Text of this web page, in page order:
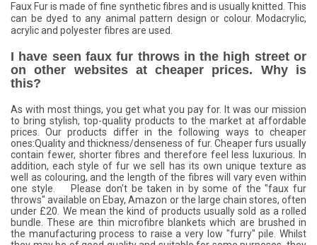
Faux Fur is made of fine synthetic fibres and is usually knitted. This
can be dyed to any animal pattern design or colour. Modacrylic,
acrylic and polyester fibres are used.
I have seen faux fur throws in the high street or
on other websites at cheaper prices. Why is
this?
As with most things, you get what you pay for. It was our mission
to bring stylish, top-quality products to the market at affordable
prices. Our products differ in the following ways to cheaper
ones:Quality and thickness/­denseness of fur. Cheaper furs usually
contain fewer, shorter fibres and therefore feel less luxurious. In
addition, each style of fur we sell has its own unique texture as
well as colouring, and the length of the fibres will vary even within
one style. Please don't be taken in by some of the "faux fur
throws" available on Ebay, Amazon or the large chain stores, often
under £20. We mean the kind of products usually sold as a rolled
bundle. These are thin microfibre blankets which are brushed in
the manufacturing process to raise a very low "furry" pile. Whilst